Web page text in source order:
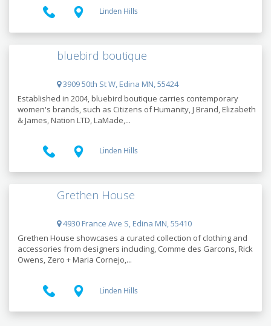
Linden Hills
bluebird boutique
3909 50th St W, Edina MN, 55424
Established in 2004, bluebird boutique carries contemporary
women's brands, such as Citizens of Humanity, J Brand, Elizabeth
& James, Nation LTD, LaMade,...
Linden Hills
Grethen House
4930 France Ave S, Edina MN, 55410
Grethen House showcases a curated collection of clothing and
accessories from designers including, Comme des Garcons, Rick
Owens, Zero + Maria Cornejo,...
Linden Hills